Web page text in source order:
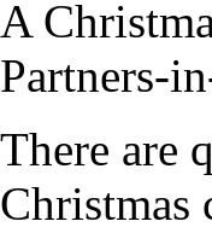
A
Partners-
There are
Christmas